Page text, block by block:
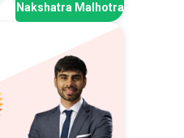
Nakshatra Malhotra